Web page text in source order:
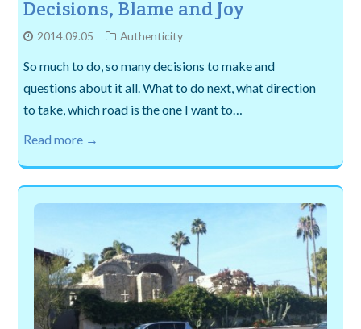
Decisions, Blame and Joy
2014.09.05 Authenticity
So much to do, so many decisions to make and
questions about it all. What to do next, what direction
to take, which road is the one I want to…
Read more →